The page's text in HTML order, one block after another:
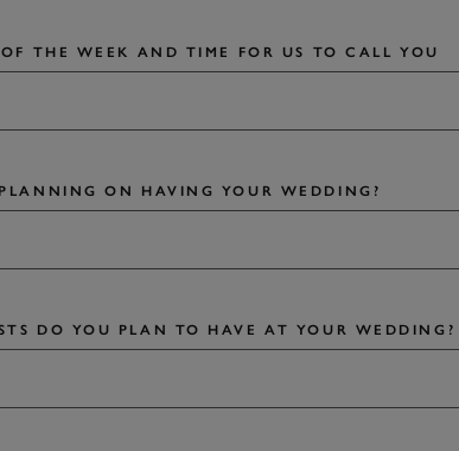
OF THE WEEK AND TIME FOR US TO CALL YOU
ON HAVING YOUR WEDDING?
DO YOU PLAN TO HAVE AT YOUR WEDDING?